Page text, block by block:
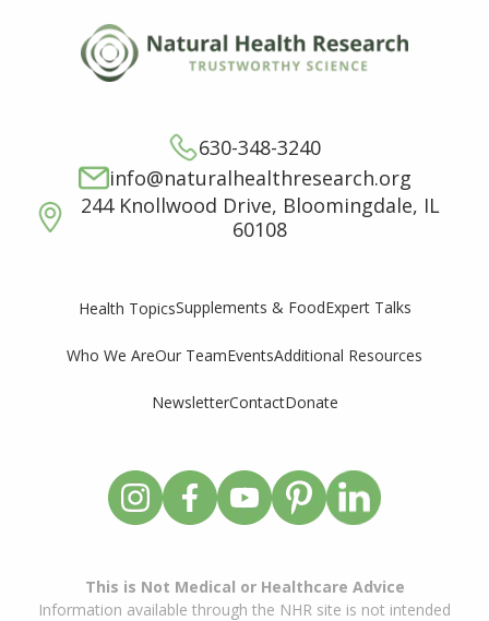
630-348-3240
info@naturalhealthresearch.org
244 Knollwood Drive, Bloomingdale, IL
60108
Health TopicsSupplements & FoodExpert Talks
Who We AreOur TeamEventsAdditional Resources
NewsletterContactDonate
This is Not Medical or Healthcare Advice
Information available through the NHR site is not intended